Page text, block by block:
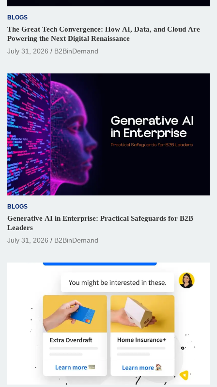
BLOGS
The Great Tech Convergence: How AI, Data, and Cloud Are
Powering the Next Digital Renaissance
July 31, 2026
B2BinDemand
BLOGS
Generative AI in Enterprise: Practical Safeguards for B2B
Leaders
July 31, 2026
B2BinDemand